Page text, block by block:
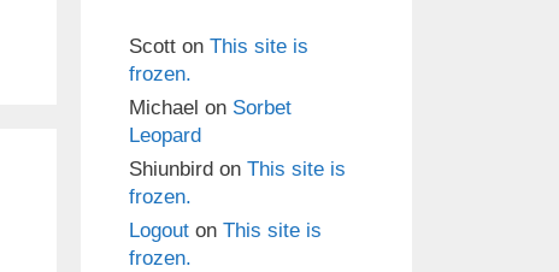
Scott on This site is
frozen.
Michael on Sorbet
Leopard
Shiunbird on This site is
frozen.
Logout on This site is
frozen.